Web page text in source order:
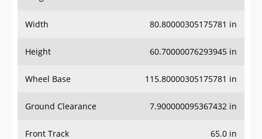
Width 80.80000305175781 in
Height 60.70000076293945 in
Wheel Base 115.80000305175781 in
Ground Clearance 7.900000095367432 in
Front Track 65.0 in